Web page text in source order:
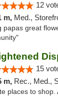
12
m, Med.,
papas great
15
m, Rec., Med.,
places to